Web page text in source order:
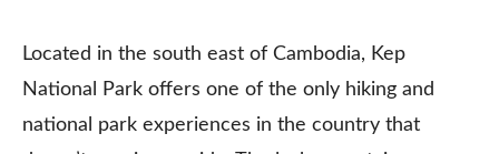
Located in the south east of Cambodia, Kep
National Park offers one of the only hiking and
national park experiences in the country that